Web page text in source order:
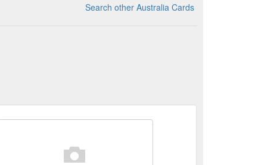
Search other Australia Cards